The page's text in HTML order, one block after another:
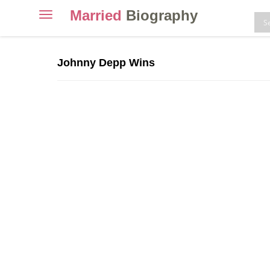
ToggleMarried Biography
Johnny Depp Wins